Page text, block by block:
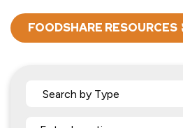
FOODSHARE RESOURCES